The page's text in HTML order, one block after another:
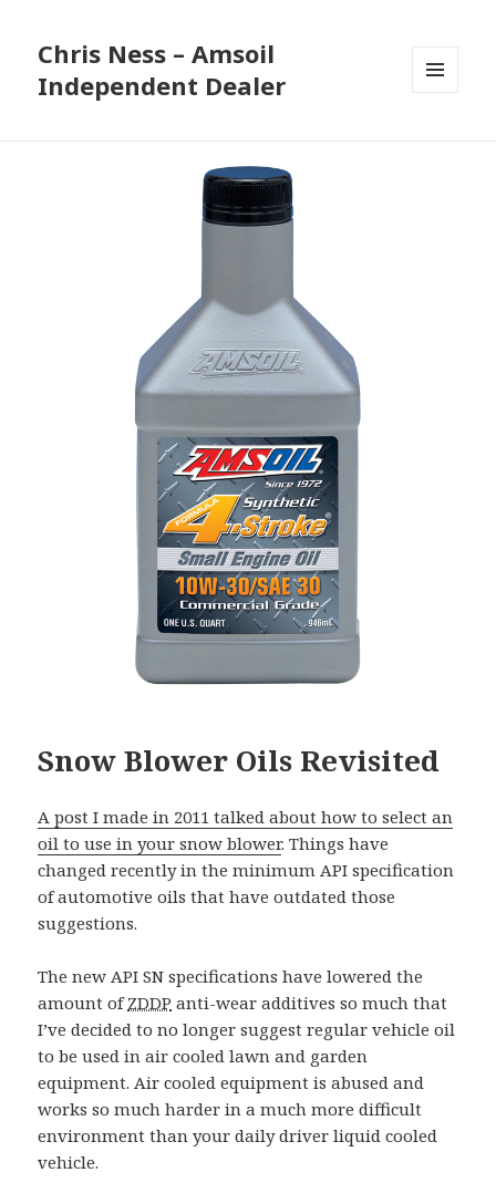
Chris Ness – Amsoil
Independent Dealer
Snow Blower Oils Revisited
A post I made in 2011 talked about how to select an
oil to use in your snow blower. Things have
changed recently in the minimum API specification
of automotive oils that have outdated those
suggestions.
The new API SN specifications have lowered the
amount ofZDDP anti-wear additives so much that
I’ve decided to no longer suggest regular vehicle oil
to be used in air cooled lawn and garden
equipment. Air cooled equipment is abused and
works so much harder in a much more difficult
environment than your daily driver liquid cooled
vehicle.